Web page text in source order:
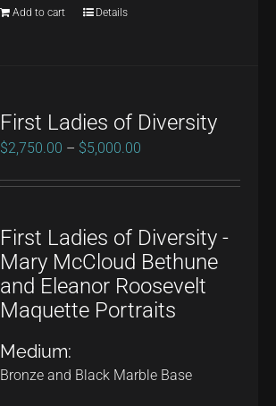
Add to cart Details
First Ladies of Diversity
$2,750.00 – $5,000.00
through
$5,000.00
First Ladies of Diversity -
Mary McCloud Bethune
and Eleanor Roosevelt
Maquette Portraits
Medium:
Bronze and Black Marble Base